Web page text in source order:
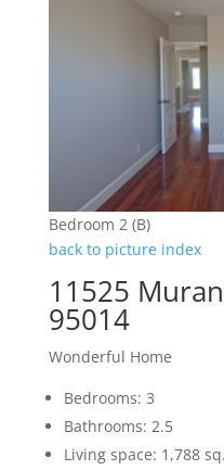
Bedroom 2 (B)
back to picture index
11525
95014
Wonderful Home
Bedrooms: 3
Bathrooms: 2.5
Living space: 1,788